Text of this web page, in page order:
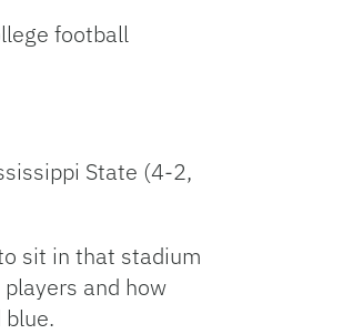
football
State (4-2,
sit in that stadium
and how